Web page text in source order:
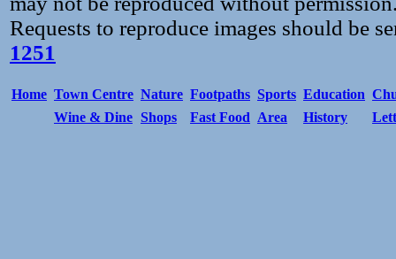
Requests to reproduce images should be
1251
Home Town Centre Nature Footpaths Sports Education
Wine & Dine Shops Fast Food Area History